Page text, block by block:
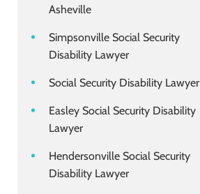
Asheville
Simpsonville Social Security
Disability Lawyer
Social Security Disability Lawyer
Easley Social Security Disability
Lawyer
Hendersonville Social Security
Disability Lawyer